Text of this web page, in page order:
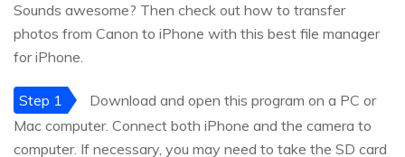
Sounds awesome? Then check out how to transfer
photos from Canon to iPhone with this best file manager
for iPhone.
Step 1
Download and open this program on a PC or
Mac computer. Connect both iPhone and the camera to
computer. If necessary, you may need to take the SD card